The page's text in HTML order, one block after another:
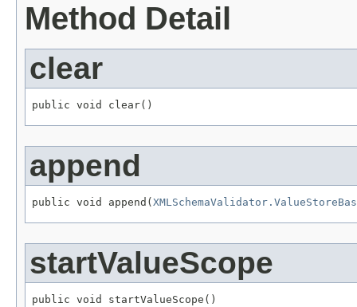
Method Detail
clear
public void clear()
append
public void append(
startValueScope
public void startValueScope()